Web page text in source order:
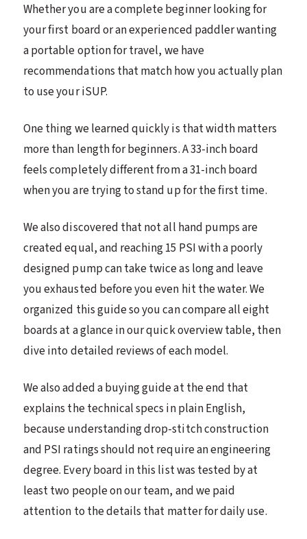
Whether you are a complete beginner looking for
your first board or an experienced paddler wanting
a portable option for travel, we have
recommendations that match how you actually plan
to use your iSUP.
One thing we learned quickly is that width matters
more than length for beginners. A 33-inch board
feels completely different from a 31-inch board
when you are trying to stand up for the first time.
We also discovered that not all hand pumps are
created equal, and reaching 15 PSI with a poorly
designed pump can take twice as long and leave
you exhausted before you even hit the water. We
organized this guide so you can compare all eight
boards at a glance in our quick overview table, then
dive into detailed reviews of each model.
We also added a buying guide at the end that
explains the technical specs in plain English,
because understanding drop-stitch construction
and PSI ratings should not require an engineering
degree. Every board in this list was tested by at
least two people on our team, and we paid
attention to the details that matter for daily use.